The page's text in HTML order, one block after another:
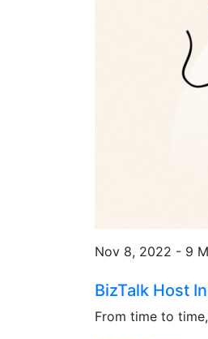
Nov 8, 2022 - 9
BizTalk Host
From time to